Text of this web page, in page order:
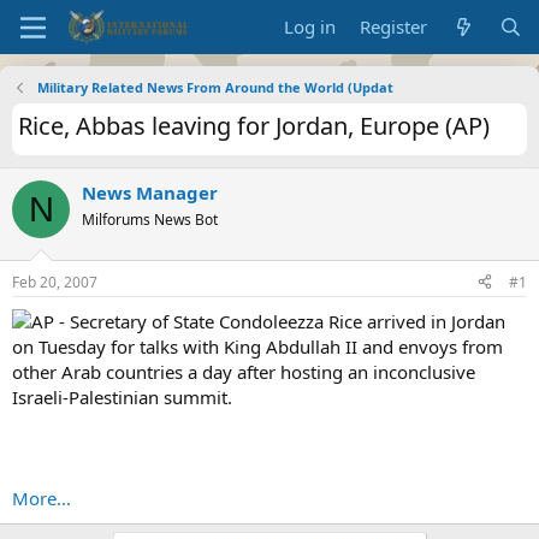
Log in Register
Military Related News From Around the World (Updat
Rice, Abbas leaving for Jordan, Europe (AP)
N News Manager
Milforums News Bot
Feb 20, 2007 #1
AP - Secretary of State Condoleezza Rice arrived in Jordan
on Tuesday for talks with King Abdullah II and envoys from
other Arab countries a day after hosting an inconclusive
Israeli-Palestinian summit.
More...